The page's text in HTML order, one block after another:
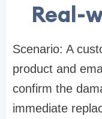
Real-
Scenario: A
product and
confirm the
immediate